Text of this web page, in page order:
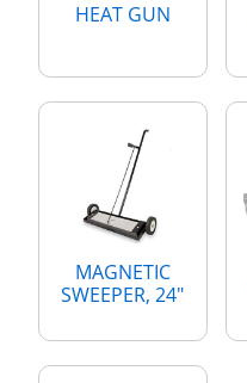
HEAT GUN
MAGNETIC
SWEEPER, 24"